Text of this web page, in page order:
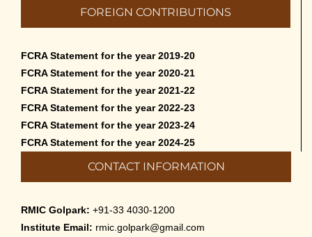
FOREIGN CONTRIBUTIONS
FCRA Statement for the year 2019-20
FCRA Statement for the year 2020-21
FCRA Statement for the year 2021-22
FCRA Statement for the year 2022-23
FCRA Statement for the year 2023-24
FCRA Statement for the year 2024-25
CONTACT INFORMATION
RMIC Golpark: +91-33 4030-1200
Institute Email: rmic.golpark@gmail.com